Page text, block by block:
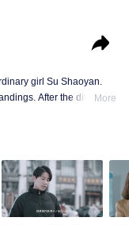
girl Su Shaoyan.
After the divorce,
More